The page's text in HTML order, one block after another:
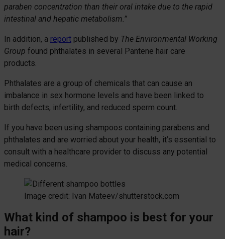
paraben concentration than their oral intake due to the rapid
intestinal and hepatic metabolism.”
In addition, a report published by The Environmental Working
Group found phthalates in several Pantene hair care
products.
Phthalates are a group of chemicals that can cause an
imbalance in sex hormone levels and have been linked to
birth defects, infertility, and reduced sperm count.
If you have been using shampoos containing parabens and
phthalates and are worried about your health, it’s essential to
consult with a healthcare provider to discuss any potential
medical concerns.
Image credit: Ivan Mateev/shutterstock.com
What kind of shampoo is best for your
hair?